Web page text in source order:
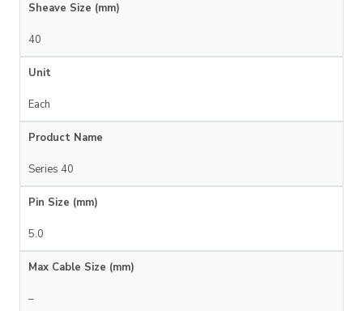
Sheave Size (mm)
40
Unit
Each
Product Name
Series 40
Pin Size (mm)
5.0
Max Cable Size (mm)
–